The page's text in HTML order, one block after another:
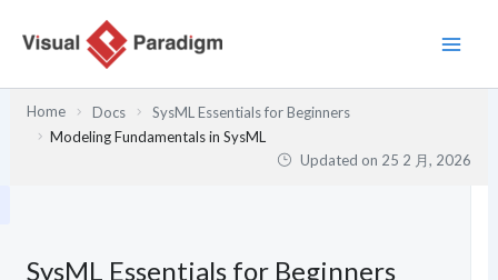
Home Docs
SysML Essentials for Beginners
Modeling Fundamentals in SysML
Updated on 25 2 月, 2026
SysML Essentials for Beginners